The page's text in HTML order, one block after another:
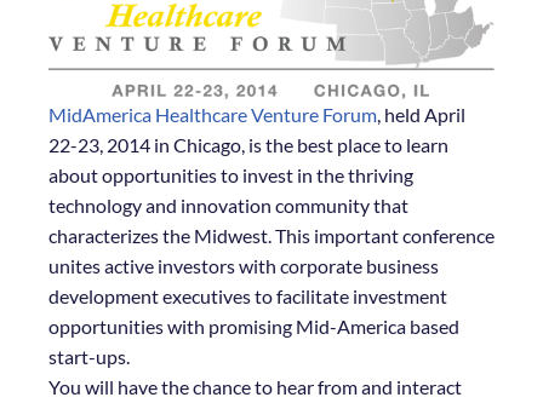
MidAmerica Healthcare Venture Forum , held April
22-23, 2014 in Chicago, is the best place to learn
about opportunities to invest in the thriving
technology and innovation community that
characterizes the Midwest. This important conference
unites active investors with corporate business
development executives to facilitate investment
opportunities with promising Mid-America based
start-ups.
You will have the chance to hear from and interact